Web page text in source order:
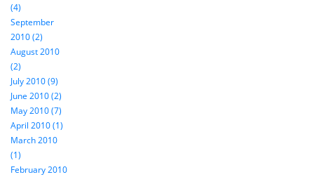
(4)
September
2010 (2)
August 2010
(2)
July 2010 (9)
June 2010 (2)
May 2010 (7)
April 2010 (1)
March 2010
(1)
February 2010